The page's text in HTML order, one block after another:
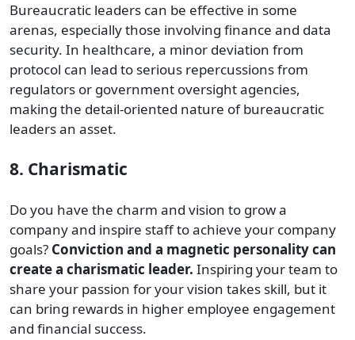
Bureaucratic leaders can be effective in some
arenas, especially those involving finance and data
security. In healthcare, a minor deviation from
protocol can lead to serious repercussions from
regulators or government oversight agencies,
making the detail-oriented nature of bureaucratic
leaders an asset.
8. Charismatic
Do you have the charm and vision to grow a
company and inspire staff to achieve your company
goals? Conviction and a magnetic personality can
create a charismatic leader. Inspiring your team to
share your passion for your vision takes skill, but it
can bring rewards in higher employee engagement
and financial success.